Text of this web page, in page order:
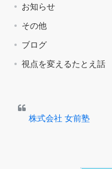
お知らせ
その他
ブログ
視点を変えるたとえ話
株式会社 女前塾